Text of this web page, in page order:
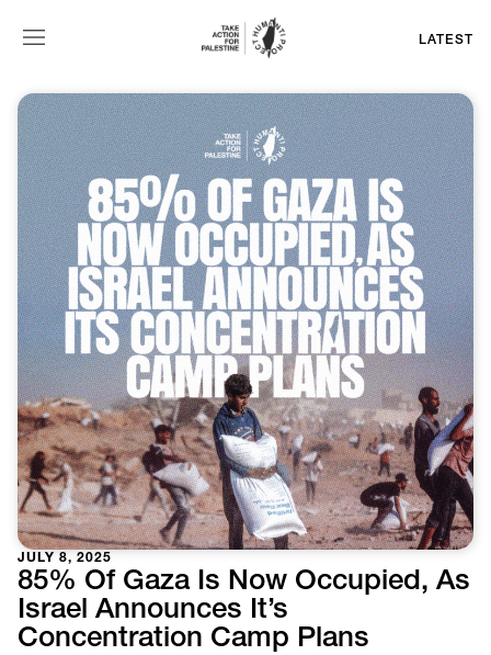
LATEST
JULY 8, 2025
85% Of Gaza Is Now Occupied, As
Israel Announces It’s
Concentration Camp Plans